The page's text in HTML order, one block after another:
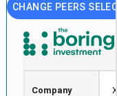
CHANGE PEERS
Company